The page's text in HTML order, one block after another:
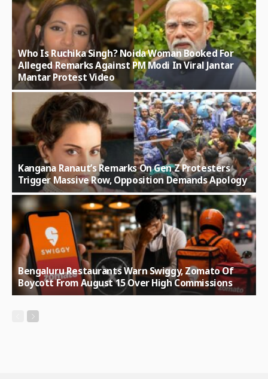
Who Is Ruchika Singh? Noida Woman Booked For
Alleged Remarks Against PM Modi In Viral Jantar
Mantar Protest Video
Kangana Ranaut’s Remarks On Gen Z Protesters
Trigger Massive Row, Opposition Demands Apology
Bengaluru Restaurants Warn Swiggy, Zomato Of
Boycott From August 15 Over High Commissions